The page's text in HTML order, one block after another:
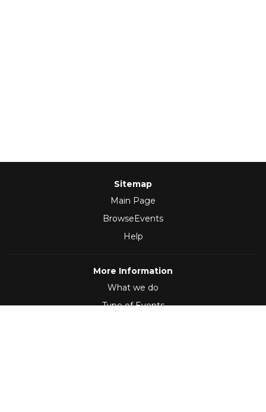
Sitemap
Main Page
BrowseEvents
Help
More Information
What we do
Type of Events